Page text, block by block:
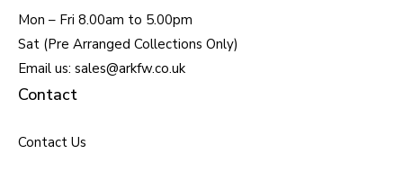
Mon – Fri 8.00am to 5.00pm
Sat (Pre Arranged Collections Only)
Email us: sales@arkfw.co.uk
Contact
Contact Us